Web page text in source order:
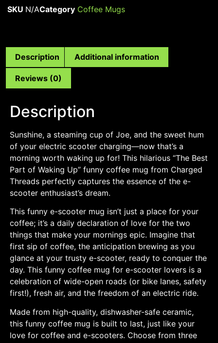
SKU N/ACategory Coffee Mugs
Description Additional information
Reviews (0)
Description
Sunshine, a steaming cup of Joe, and the sweet hum
of your electric scooter charging—now that’s a
morning worth waking up for! This hilarious “The Best
Part of Waking Up” funny coffee mug from Charged
Threads perfectly captures the essence of the e-
scooter enthusiast’s dream.
This funny e-scooter mug isn’t just a place for your
coffee; it’s a daily declaration of love for the two
things that make your mornings epic. Imagine that
first sip of coffee, the anticipation brewing as you
glance at your trusty e-scooter, ready to conquer the
day. This funny coffee mug for e-scooter lovers is a
celebration of wide-open roads (or bike lanes, safety
first!), fresh air, and the freedom of an electric ride.
Made from high-quality, dishwasher-safe ceramic,
this funny coffee mug is built to last, just like your
love for coffee and e-scooters. Choose from three